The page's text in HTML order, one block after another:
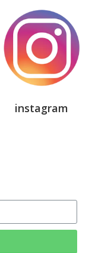
instagram